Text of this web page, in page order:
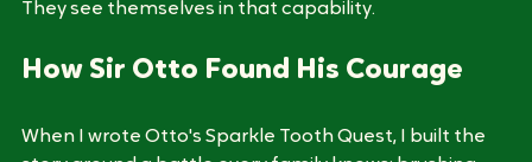
adult swooping in — children internalize it differently.